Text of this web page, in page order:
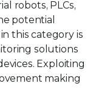
robots, PLCs,
potential
this category is
solutions
Exploiting
making